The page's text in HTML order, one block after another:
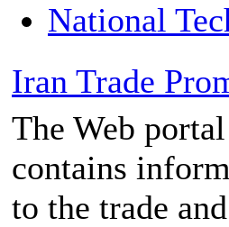
National
Iran Trade
The Web
contains
to the trade